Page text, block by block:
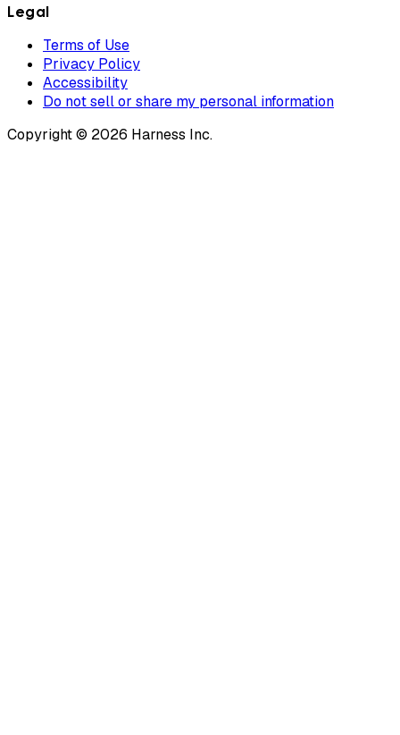
Legal
Terms of Use
Privacy Policy
Accessibility
Do not sell or share my personal information
Copyright © 2026 Harness Inc.